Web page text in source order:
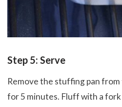
Step 5: Serve
Remove the stuffing pan
for 5 minutes. Fluff with a fork